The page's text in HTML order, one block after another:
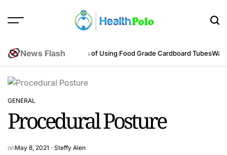
News Flash
PerspectiveBenefits of Using Food Grade Cardboard Tubes
POSTED
IN
GENERAL
Procedural Posture
onMay 8, 2021 Steffy Alen